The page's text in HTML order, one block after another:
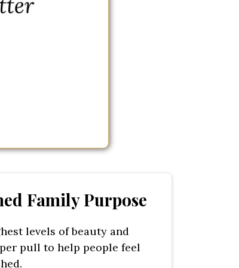
Family Purpose
levels of beauty and
pull to help people feel